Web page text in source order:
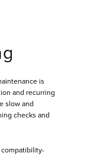
is
and recurring
slow and
checks and